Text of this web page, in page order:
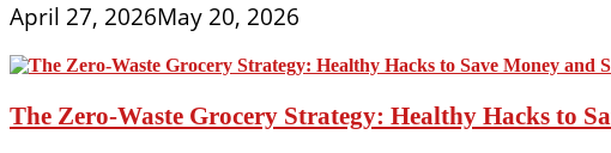
April 27, 2026May 20, 2026
The Zero-Waste Grocery Strategy: Healthy Hacks to